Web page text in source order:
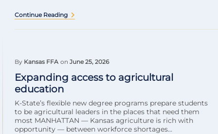
Continue Reading
By Kansas FFA on June 25, 2026
Expanding access to agricultural
education
K-State’s flexible new degree programs prepare students
to be agricultural leaders in the places that need them
most MANHATTAN — Kansas agriculture is rich with
opportunity — between workforce shortages...